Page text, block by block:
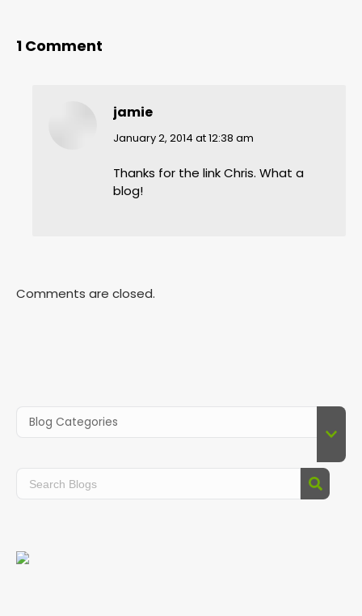
1 Comment
jamie
says:
January 2, 2014 at 12:38 am
Thanks for the link Chris. What a
blog!
Comments are closed.